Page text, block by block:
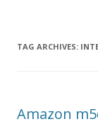
TAG ARCHIVES:
Amazon